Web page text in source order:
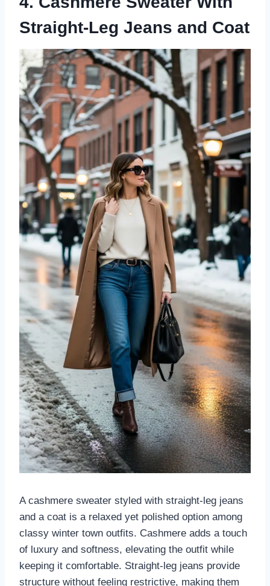
Straight-Leg Jeans and Coat
A cashmere sweater styled with straight-leg jeans
and a coat is a relaxed yet polished option among
classy winter town outfits. Cashmere adds a touch
of luxury and softness, elevating the outfit while
keeping it comfortable. Straight-leg jeans provide
structure without feeling restrictive, making them